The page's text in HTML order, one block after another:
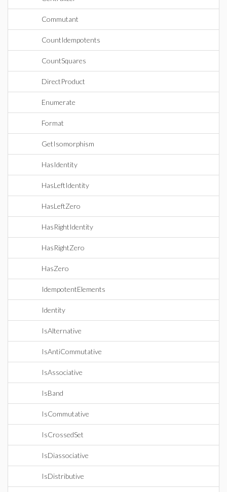
Commutant
CountIdempotents
CountSquares
DirectProduct
Enumerate
Format
GetIsomorphism
HasIdentity
HasLeftIdentity
HasLeftZero
HasRightIdentity
HasRightZero
HasZero
IdempotentElements
Identity
IsAlternative
IsAntiCommutative
IsAssociative
IsBand
IsCommutative
IsCrossedSet
IsDiassociative
IsDistributive